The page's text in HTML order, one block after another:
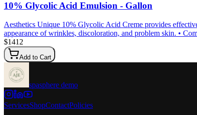
10% Glycolic Acid Emulsion - Gallon
Aesthetics Unique 10% Glycolic Acid Creme provides
appearance of wrinkles, discoloration, and problem skin. •
$1412
Add to Cart
spasphere demo
ServicesShopContactPolicies